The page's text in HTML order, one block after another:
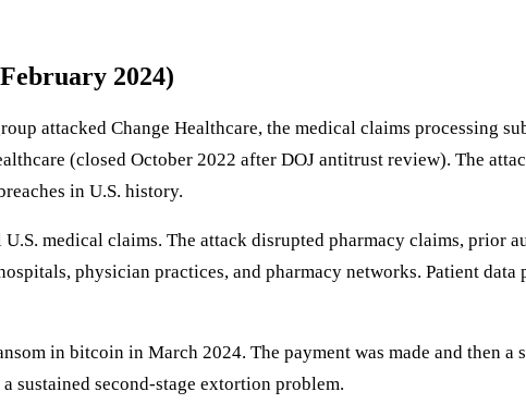
2024)
attacked Change Healthcare, the medical claims processing
(closed October 2022 after DOJ antitrust review). The
in U.S. history.
medical claims. The attack disrupted pharmacy claims, prior
physician practices, and pharmacy networks. Patient
in bitcoin in March 2024. The payment was made and then a
sustained second-stage extortion problem.